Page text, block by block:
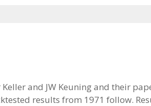
and JW Keuning and their
results from 1971 follow.